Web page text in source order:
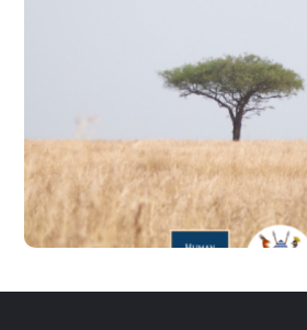
Uganda- 2021
#PARTNERSHIPS
#PREVENTION
#PROSECUTION
#PROTECTION